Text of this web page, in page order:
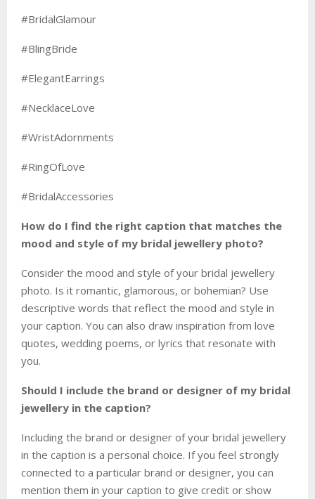
#BridalGlamour
#BlingBride
#ElegantEarrings
#NecklaceLove
#WristAdornments
#RingOfLove
#BridalAccessories
How do I find the right caption that matches the
mood and style of my bridal jewellery photo?
Consider the mood and style of your bridal jewellery
photo. Is it romantic, glamorous, or bohemian? Use
descriptive words that reflect the mood and style in
your caption. You can also draw inspiration from love
quotes, wedding poems, or lyrics that resonate with
you.
Should I include the brand or designer of my bridal
jewellery in the caption?
Including the brand or designer of your bridal jewellery
in the caption is a personal choice. If you feel strongly
connected to a particular brand or designer, you can
mention them in your caption to give credit or show